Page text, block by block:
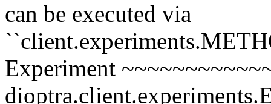
can be executed via
Experiment